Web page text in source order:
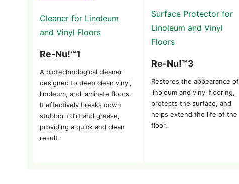
Cleaner for Linoleum
and Vinyl Floors
Re-Nu!™1
A biotechnological cleaner
designed to deep clean vinyl,
linoleum, and laminate floors.
It effectively breaks down
stubborn dirt and grease,
providing a quick and clean
result.
Surface Protector for
Linoleum and Vinyl
Floors
Re-Nu!™3
Restores the appearance of
linoleum and vinyl flooring,
protects the surface, and
helps extend the life of the
floor.